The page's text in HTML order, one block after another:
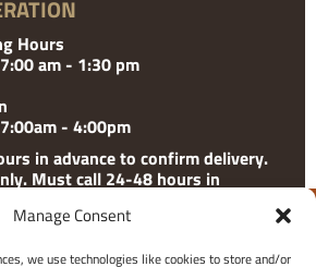
Manage Consent
we use technologies like cookies to store and/or
Hours
am - 1:30 pm
- 4:00pm
in advance to confirm delivery.
Must call 24-48 hours in